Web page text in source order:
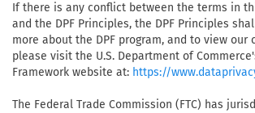
If there is any conflict between the terms in
and the DPF Principles, the DPF Principles
more about the DPF program, and to view our
please visit the U.S. Department of
Framework website at: https://
The Federal Trade Commission (FTC) has